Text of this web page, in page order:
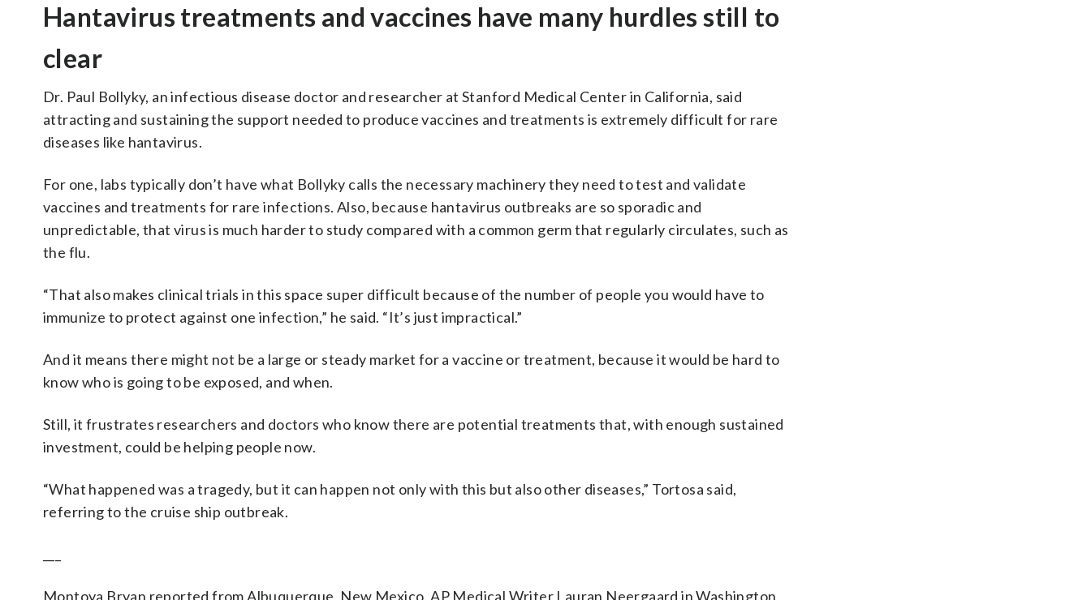
Hantavirus treatments and vaccines have many hurdles still to
clear
Dr. Paul Bollyky, an infectious disease doctor and researcher at Stanford Medical Center in California, said
attracting and sustaining the support needed to produce vaccines and treatments is extremely difficult for rare
diseases like hantavirus.
For one, labs typically don’t have what Bollyky calls the necessary machinery they need to test and validate
vaccines and treatments for rare infections. Also, because hantavirus outbreaks are so sporadic and
unpredictable, that virus is much harder to study compared with a common germ that regularly circulates, such as
the flu.
“That also makes clinical trials in this space super difficult because of the number of people you would have to
immunize to protect against one infection,” he said. “It’s just impractical.”
And it means there might not be a large or steady market for a vaccine or treatment, because it would be hard to
know who is going to be exposed, and when.
Still, it frustrates researchers and doctors who know there are potential treatments that, with enough sustained
investment, could be helping people now.
“What happened was a tragedy, but it can happen not only with this but also other diseases,” Tortosa said,
referring to the cruise ship outbreak.
Montoya Bryan reported from Albuquerque, New Mexico. AP Medical Writer Lauran Neergaard in Washington